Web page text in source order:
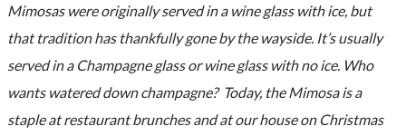
Mimosas were originally served in a wine glass with ice, but
that tradition has thankfully gone by the wayside. It’s usually
served in a Champagne glass or wine glass with no ice. Who
wants watered down champagne? Today, the Mimosa is a
staple at restaurant brunches and at our house on Christmas